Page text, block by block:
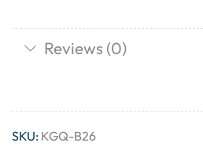
Reviews (0)
SKU: KGQ-B26